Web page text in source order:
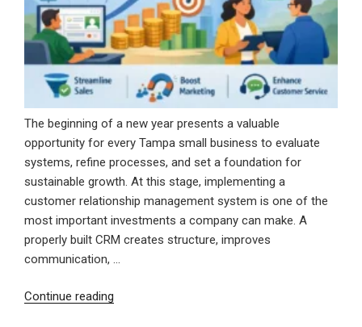
Solutions”
The beginning of a new year presents a valuable
opportunity for every Tampa small business to evaluate
systems, refine processes, and set a foundation for
sustainable growth. At this stage, implementing a
customer relationship management system is one of the
most important investments a company can make. A
properly built CRM creates structure, improves
communication, …
Continue reading